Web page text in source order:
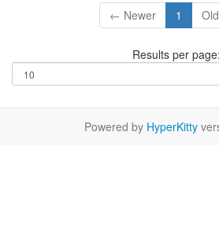
← Newer 1
Results per page:
Powered by HyperKitty